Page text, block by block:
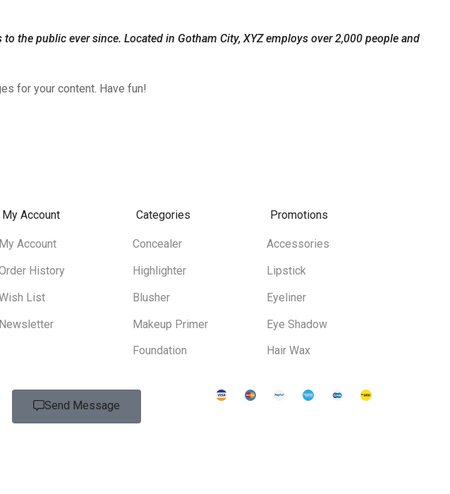
the public ever since. Located in Gotham City, XYZ employs over 2,000 people and
for your content. Have fun!
My Account
My Account
History
List
Newsletter
Categories
Concealer
Highlighter
Blusher
Makeup Primer
Foundation
Promotions
Accessories
Lipstick
Eyeliner
Eye Shadow
Hair Wax
Send Message